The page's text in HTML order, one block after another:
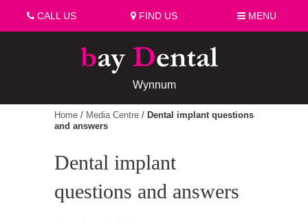
CALL US FIND US MENU
Wynnum
Home / Media Centre / Dental implant questions
and answers
Dental implant
questions and answers